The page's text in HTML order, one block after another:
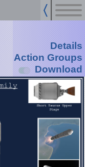
Details
Action Groups
Download